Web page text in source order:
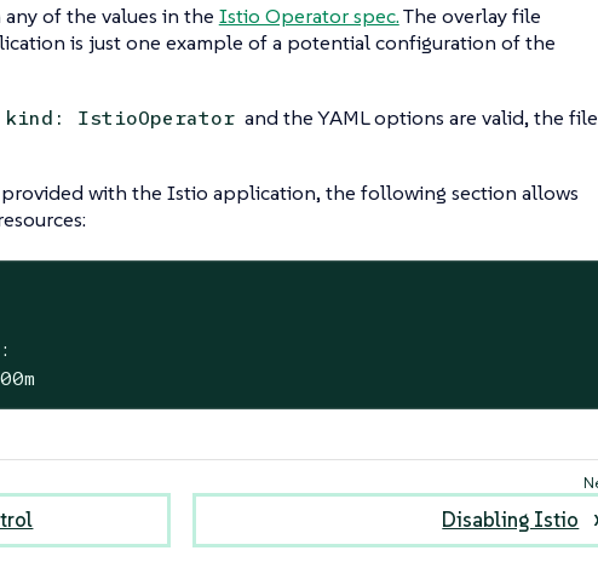
of the values in the Istio Operator spec.The overlay file
is just one example of a potential configuration of the
kind: IstioOperator and the YAML options are valid, the file
with the Istio application, the following section allows
Disabling Istio